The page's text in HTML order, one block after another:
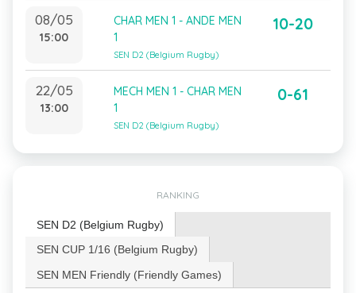
08/05
15:00
CHAR MEN 1 - ANDE MEN
1
SEN D2 (Belgium Rugby)
10-20
22/05
13:00
MECH MEN 1 - CHAR MEN
1
SEN D2 (Belgium Rugby)
0-61
RANKING
SEN D2 (Belgium Rugby)
SEN CUP 1/16 (Belgium Rugby)
SEN MEN Friendly (Friendly Games)